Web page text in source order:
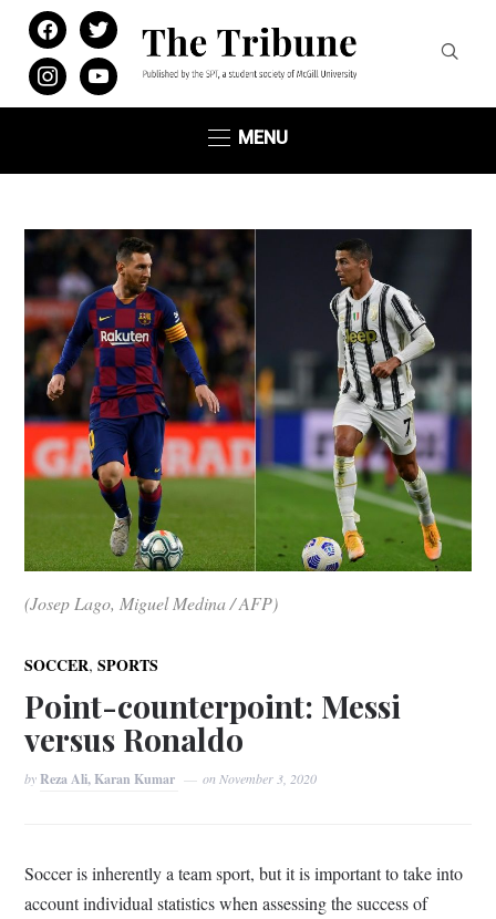
facebooktwitter
instagramyoutube
MENU
(Josep Lago, Miguel Medina / AFP)
SOCCER,SPORTS
Point-counterpoint: Messi
versus Ronaldo
byReza Ali, Karan Kumar on November 3, 2020
Soccer is inherently a team sport, but it is important to take into
account individual statistics when assessing the success of